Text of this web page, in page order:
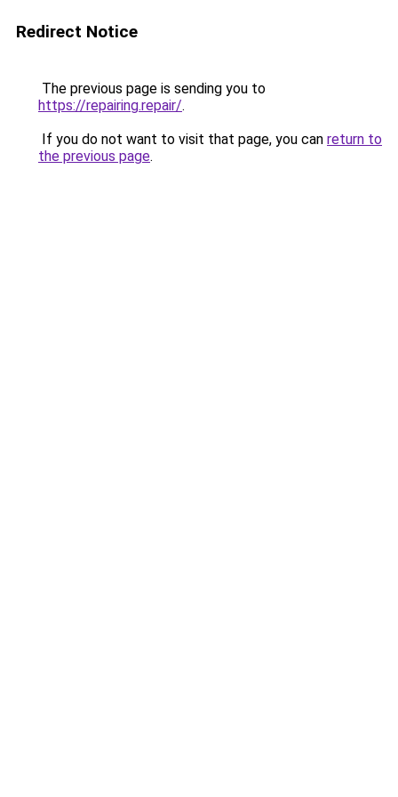
Redirect Notice
The previous page is sending you to
https://repairing.repair/.
If you do not want to visit that page, you can return to
the previous page.